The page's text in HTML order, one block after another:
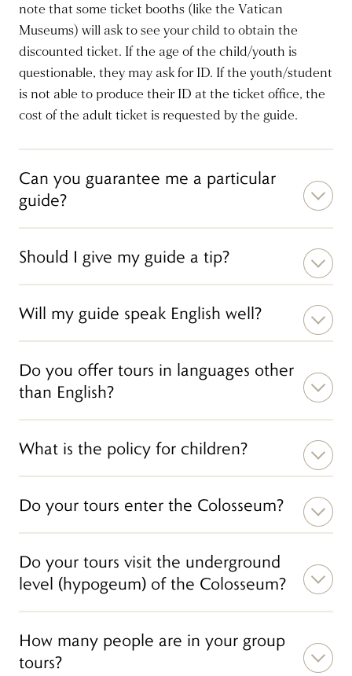
note that some ticket booths (like the Vatican
Museums) will ask to see your child to obtain the
discounted ticket. If the age of the child/youth is
questionable, they may ask for ID. If the youth/student
is not able to produce their ID at the ticket office, the
cost of the adult ticket is requested by the guide.
Can you guarantee me a particular
guide?
Should I give my guide a tip?
Will my guide speak English well?
Do you offer tours in languages other
than English?
What is the policy for children?
Do your tours enter the Colosseum?
Do your tours visit the underground
level (hypogeum) of the Colosseum?
How many people are in your group
tours?